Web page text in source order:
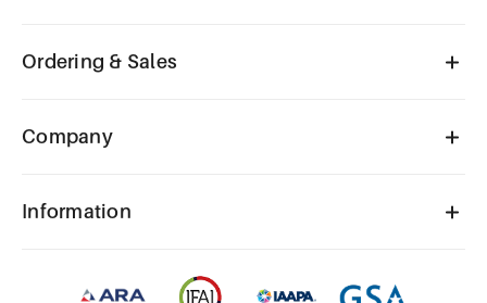
Ordering & Sales
Company
Information